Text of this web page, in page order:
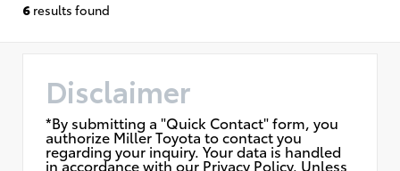
6 results found
Disclaimer
*By submitting a "Quick Contact" form, you
authorize Miller Toyota to contact you
regarding your inquiry. Your data is handled
in accordance with our Privacy Policy. Unless